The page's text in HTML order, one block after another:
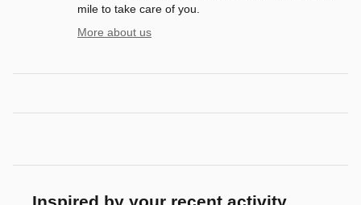
mile to take care of you.
More about us